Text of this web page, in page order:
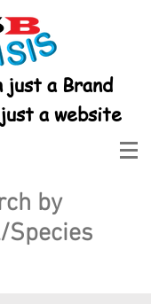
just a Brand
a website
by